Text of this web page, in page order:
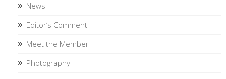
News
Editor’s Comment
Meet the Member
Photography